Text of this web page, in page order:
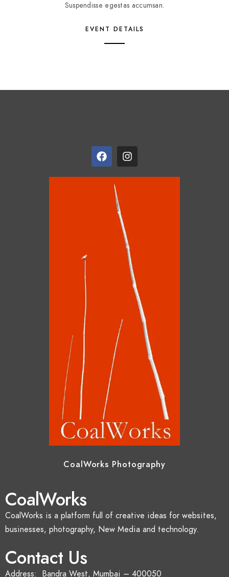
Suspendisse egestas accumsan.
EVENT DETAILS
CoalWorks Photography
CoalWorks
CoalWorks is a platform full of creative ideas for websites,
businesses, photography, New Media and technology.
Contact Us
Address: Bandra West, Mumbai – 400050